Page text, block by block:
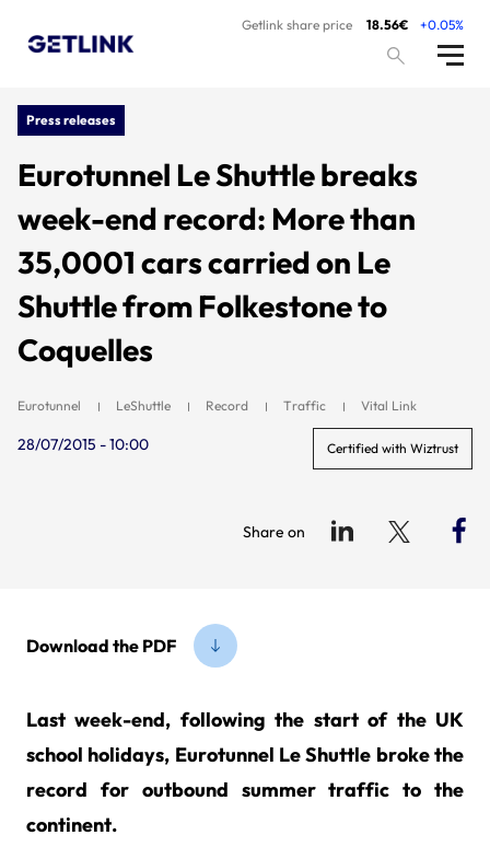
Getlink share price 18.56€ +0.05%
Press releases
Eurotunnel Le Shuttle breaks
week-end record: More than
35,0001 cars carried on Le
Shuttle from Folkestone to
Coquelles
Eurotunnel LeShuttle Record Traffic Vital Link
28/07/2015 - 10:00 Certified with Wiztrust
Share on
Download the PDF
Last week-end, following the start of the UK
school holidays, Eurotunnel Le Shuttle broke the
record for outbound summer traffic to the
continent.